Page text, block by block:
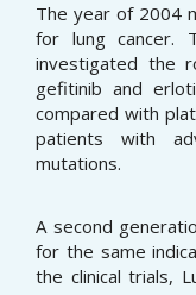
The year of 2004
for lung cancer.
investigated the
gefitinib and
compared with
patients with
mutations.
A second
for the same
the clinical trials,